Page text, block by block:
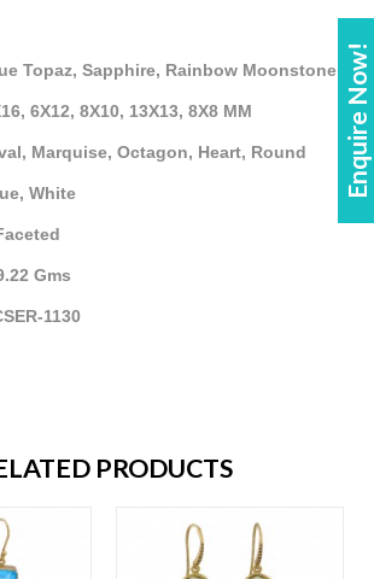
Enquire Now!
Sapphire, Rainbow Moonstone
6X12, 8X10, 13X13, 8X8 MM
Marquise, Octagon, Heart, Round
White
Gms
1130
PRODUCTS